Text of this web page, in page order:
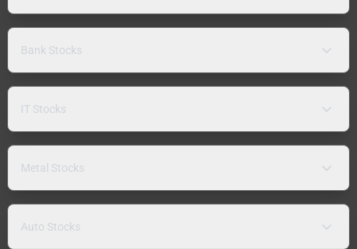
Bank Stocks
IT Stocks
Metal Stocks
Auto Stocks